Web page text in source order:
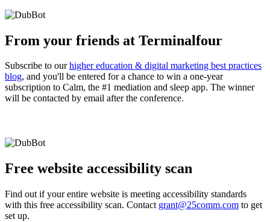
From your friends at Terminalfour
Subscribe to ourhigher education & digital marketing best practices
blog, and you'll be entered for a chance to win a one-year
subscription to Calm, the #1 mediation and sleep app. The winner
will be contacted by email after the conference.
Free website accessibility scan
Find out if your entire website is meeting accessibility standards
with this free accessibility scan. Contact grant@25comm.com to get
set up.